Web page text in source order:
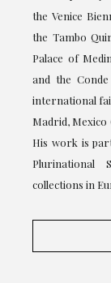
the Venice
the Tambo
Palace of
and the
international
Madrid, Mexico
His work is
Plurinational
collections in